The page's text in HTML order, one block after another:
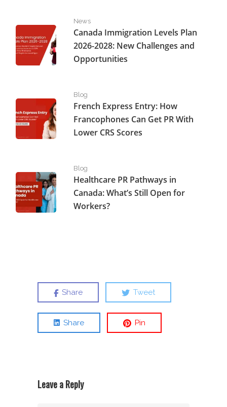
Canada Immigration Levels Plan 2026-2028: New
News
Canada Immigration Levels Plan
2026-2028: New Challenges and
Opportunities
French Express Entry: How Francophones Can Get PR
Blog
French Express Entry: How
Francophones Can Get PR With
Lower CRS Scores
Healthcare PR Pathways in Canada: What’s Still Open
Blog
Healthcare PR Pathways in
Canada: What’s Still Open for
Workers?
Share Tweet
Share Pin
Leave a Reply